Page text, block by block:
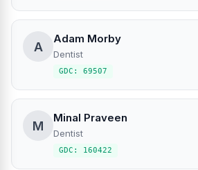
A
Adam Morby
Dentist
GDC: 69507
M
Minal Praveen
Dentist
GDC: 160422